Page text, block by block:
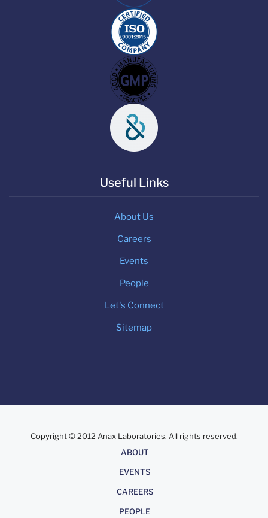
Useful Links
About Us
Careers
Events
People
Let's Connect
Sitemap
Copyright © 2012 Anax Laboratories. All rights reserved.
ABOUT
EVENTS
CAREERS
PEOPLE